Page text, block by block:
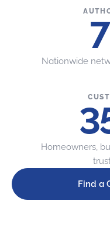
Nationwide
Homeowners,
Find a